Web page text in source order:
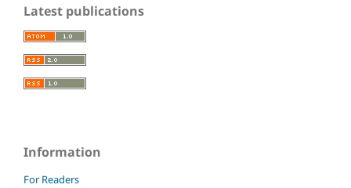
Latest publications
Information
For Readers